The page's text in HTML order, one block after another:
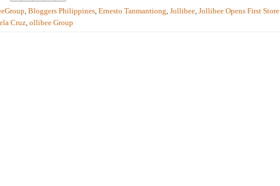
Bloggers Philippines Ernesto Tanmantiong Jollibee Jollibee Opens First Store
Cruz ollibee Group